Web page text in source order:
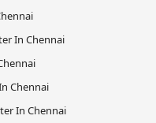
In Chennai
Chennai
In Chennai